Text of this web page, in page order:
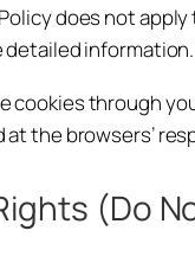
Policy does not
detailed
cookies through
at the browsers’
(Do